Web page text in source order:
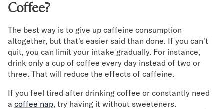
Coffee?
The best way is to give up caffeine consumption
altogether, but that's easier said than done. If you can't
quit, you can limit your intake gradually. For instance,
drink only a cup of coffee every day instead of two or
three. That will reduce the effects of caffeine.
If you feel tired after drinking coffee or constantly need
a coffee nap, try having it without sweeteners.